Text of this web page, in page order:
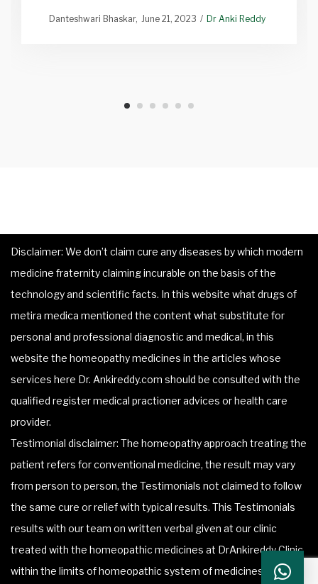
Danteshwari Bhaskar June 21, 2023 Dr Anki Reddy
Disclaimer: We don’t claim cure any diseases by which modern
medicine fraternity claiming incurable on the basis of the
technology and scientific facts. In this website what drugs of
metira medica mentioned the content what substitute for
personal and professional diagnostic and medical, in this
website the homeopathy medicines in the articles whose
services here Dr. Ankireddy.com should be consulted with the
qualified register medical practioner advices or health care
provider.
Testimonial disclaimer: The homeopathy approach treating the
patient refers for conventional medicine, the result may vary
from person to person, the Testimonials not claimed to follow
the same cure or relief with typical results. This Testimonials
results with our team on written verbal given at our clinic
treated with the homeopathic medicines at DrAnkireddy Clinic
within the limits of homeopathic system of medicines.